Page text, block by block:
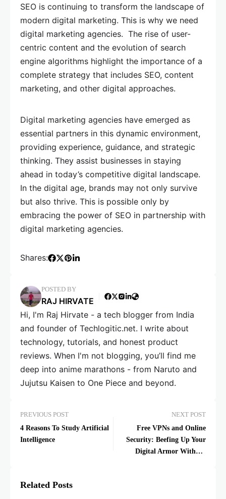
SEO is continuing to transform the landscape of
modern digital marketing. This is why we need
digital marketing agencies. The rise of user-
centric content and the evolution of search
engine algorithms highlight the importance of a
complete strategy that includes SEO, content
marketing, and other digital approaches.
Digital marketing agencies have emerged as
essential partners in this dynamic environment,
providing experience, guidance, and strategic
thinking. They assist businesses in staying
ahead in today’s competitive digital landscape.
In the digital age, brands may not only survive
but also thrive. This is possible only by
embracing the power of SEO in partnership with
digital marketing agencies.
Shares:
POSTED BY
RAJ HIRVATE
Hi, I'm Raj Hirvate - a tech blogger from India
and founder of Techlogitic.net. I write about
technology, tutorials, and honest product
reviews. When I'm not blogging, you’ll find me
deep into anime marathons - from Naruto and
Jujutsu Kaisen to One Piece and beyond.
PREVIOUS POST
4 Reasons To Study Artificial
Intelligence
NEXT POST
Free VPNs and Online
Security: Beefing Up Your
Digital Armor Without
Related Posts